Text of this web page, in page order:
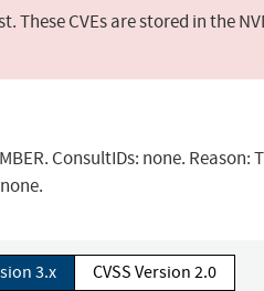
These CVEs are stored in the
ConsultIDs: none.
3.x CVSS Version 2.0